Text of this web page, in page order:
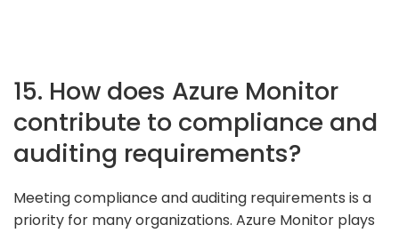
15. How does Azure Monitor
contribute to compliance and
auditing requirements?
Meeting compliance and auditing requirements is a
priority for many organizations. Azure Monitor plays